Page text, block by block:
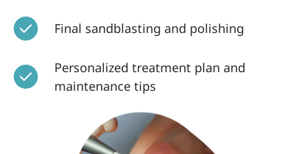
Final sandblasting and polishing
Personalized treatment plan and
maintenance tips